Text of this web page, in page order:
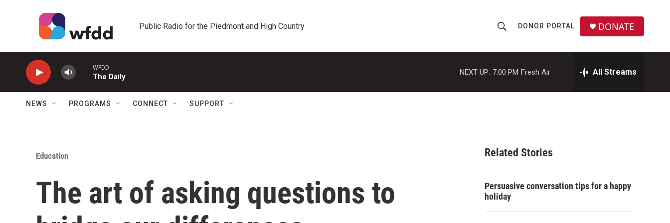
Public Radio for the Piedmont and High Country
h
o
w
a
c
h
r
DONOR PORTAL DONATE
WFDD
The Daily
NEXT UP: 7:00 PM Fresh Air All Streams
NEWS PROGRAMS CONNECT SUPPORT
Education
The art of asking questions to
Related Stories
Persuasive conversation tips for a happy
holiday